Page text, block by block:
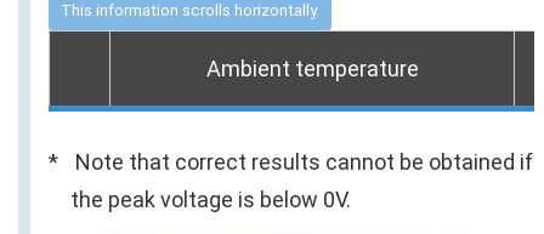
Ambient temperature
Note that correct results cannot be obtained if
the peak voltage is below 0V.